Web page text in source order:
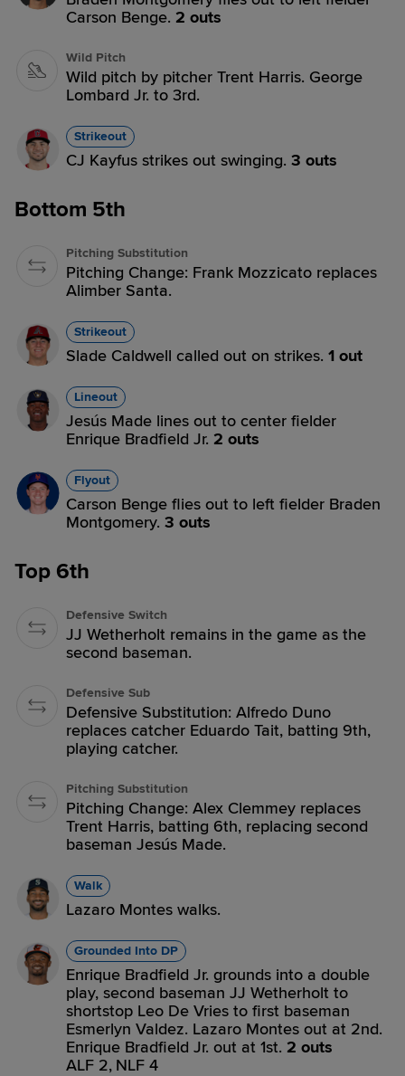
Carson Benge. 2 outs
Wild Pitch
Wild pitch by pitcher Trent Harris. George
Lombard Jr. to 3rd.
Strikeout
CJ Kayfus strikes out swinging. 3 outs
Bottom 5th
Pitching Substitution
Pitching Change: Frank Mozzicato replaces
Alimber Santa.
Strikeout
Slade Caldwell called out on strikes. 1 out
Lineout
Jesús Made lines out to center fielder
Enrique Bradfield Jr. 2 outs
Flyout
Carson Benge flies out to left fielder Braden
Montgomery. 3 outs
Top 6th
Defensive Switch
JJ Wetherholt remains in the game as the
second baseman.
Defensive Sub
Defensive Substitution: Alfredo Duno
replaces catcher Eduardo Tait, batting 9th,
playing catcher.
Pitching Substitution
Pitching Change: Alex Clemmey replaces
Trent Harris, batting 6th, replacing second
baseman Jesús Made.
Walk
Lazaro Montes walks.
Grounded Into DP
Enrique Bradfield Jr. grounds into a double
play, second baseman JJ Wetherholt to
shortstop Leo De Vries to first baseman
Esmerlyn Valdez. Lazaro Montes out at 2nd.
Enrique Bradfield Jr. out at 1st. 2 outs
ALF 2, NLF 4